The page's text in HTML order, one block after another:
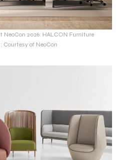
NeoCon 2026: HALCON Furniture
Courtesy of NeoCon